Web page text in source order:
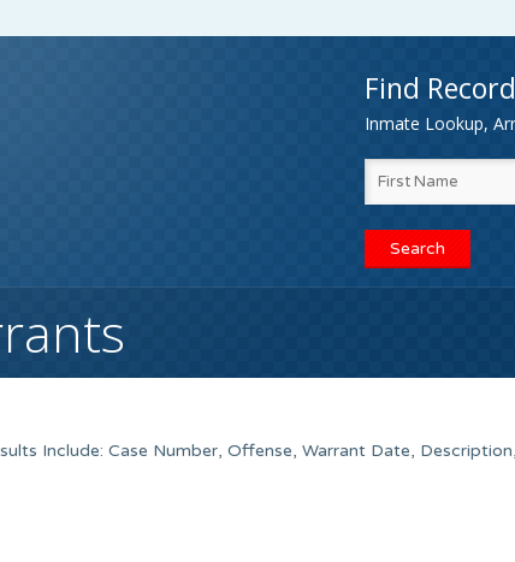
Find
Inmate Lookup,
Include: Case Number, Offense, Warrant Date, Description,